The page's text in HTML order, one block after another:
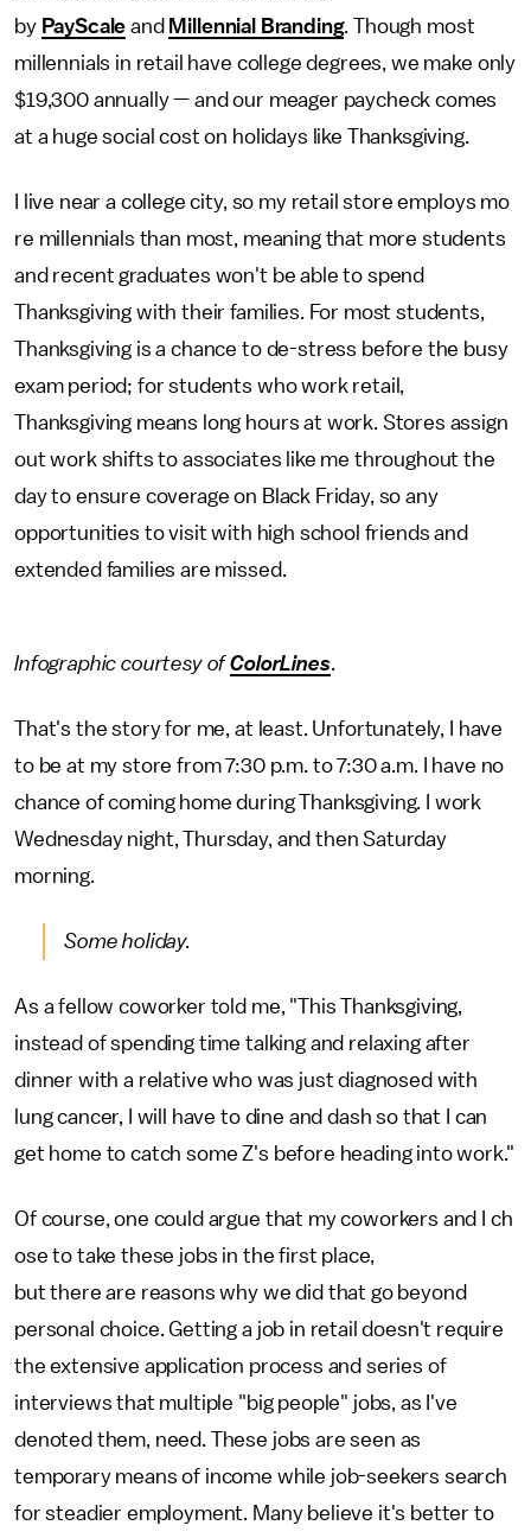
by PayScale and Millennial Branding. Though most
millennials in retail have college degrees, we make only
$19,300 annually — and our meager paycheck comes
at a huge social cost on holidays like Thanksgiving.
I live near a college city, so my retail store employs mo
re millennials than most, meaning that more students
and recent graduates won't be able to spend
Thanksgiving with their families. For most students,
Thanksgiving is a chance to de-stress before the busy
exam period; for students who work retail,
Thanksgiving means long hours at work. Stores assign
out work shifts to associates like me throughout the
day to ensure coverage on Black Friday, so any
opportunities to visit with high school friends and
extended families are missed.
Infographic courtesy ofColorLines.
That's the story for me, at least. Unfortunately, I have
to be at my store from 7:30 p.m. to 7:30 a.m. I have no
chance of coming home during Thanksgiving. I work
Wednesday night, Thursday, and then Saturday
morning.
Some holiday.
As a fellow coworker told me, "This Thanksgiving,
instead of spending time talking and relaxing after
dinner with a relative who was just diagnosed with
lung cancer, I will have to dine and dash so that I can
get home to catch some Z's before heading into work."
Of course, one could argue that my coworkers and I ch
ose to take these jobs in the first place,
but there are reasons why we did that go beyond
personal choice. Getting a job in retail doesn't require
the extensive application process and series of
interviews that multiple "big people" jobs, as I've
denoted them, need. These jobs are seen as
temporary means of income while job-seekers search
for steadier employment. Many believe it's better to